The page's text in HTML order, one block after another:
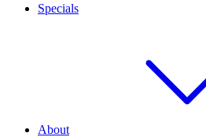
Specials
About